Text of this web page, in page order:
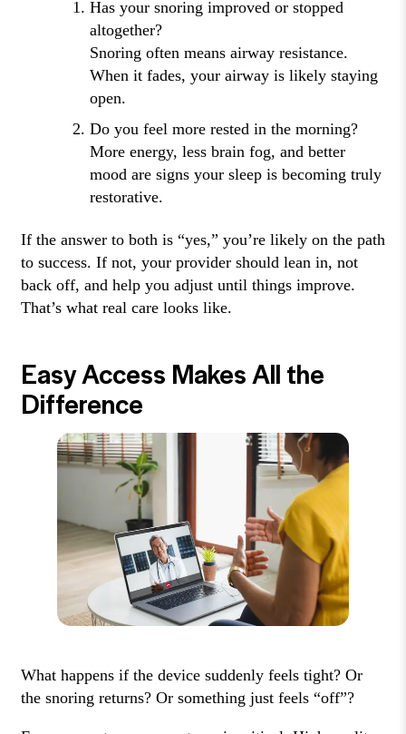
Has your snoring improved or stopped
altogether?
Snoring often means airway resistance.
When it fades, your airway is likely staying
open.
Do you feel more rested in the morning?
More energy, less brain fog, and better
mood are signs your sleep is becoming truly
restorative.
If the answer to both is “yes,” you’re likely on the path
to success. If not, your provider should lean in, not
back off, and help you adjust until things improve.
That’s what real care looks like.
Easy Access Makes All the
Difference
What happens if the device suddenly feels tight? Or
the snoring returns? Or something just feels “off”?